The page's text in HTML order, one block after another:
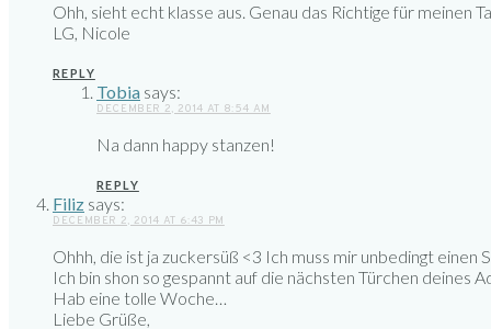
Ohh, sieht echt klasse aus. Genau das Richtige für meinen
LG, Nicole
REPLY
Tobia says:
DECEMBER 2, 2014 AT 8:54 AM
Na dann happy stanzen!
REPLY
Filiz says:
DECEMBER 2, 2014 AT 6:43 PM
Ohhh, die ist ja zuckersüß <3 Ich muss mir unbedingt einen
Ich bin shon so gespannt auf die nächsten Türchen deines
Hab eine tolle Woche…
Liebe Grüße,